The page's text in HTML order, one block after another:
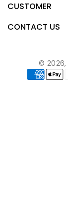
b
o
e
e
a
r
CUSTOMER
CONTACT US
© 2026,